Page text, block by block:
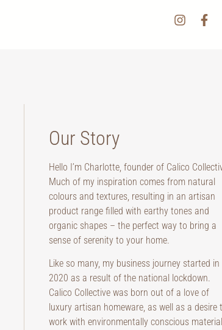
Our Story
Hello I’m Charlotte, founder of Calico
Much of my inspiration comes from natural
colours and textures, resulting in an artisan
product range filled with earthy tones and
organic shapes – the perfect way to bring a
sense of serenity to your home.
Like so many, my business journey started in
2020 as a result of the national lockdown.
Calico Collective was born out of a love of
luxury artisan homeware, as well as a desire
work with environmentally conscious